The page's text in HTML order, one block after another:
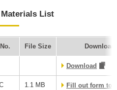
List
File Size
Download
1.1 MB Fill out form to